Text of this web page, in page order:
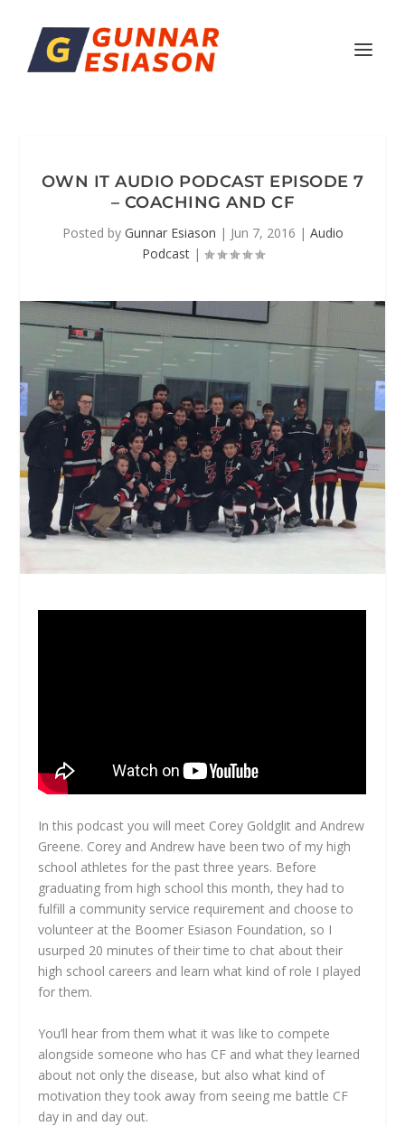
OWN IT AUDIO PODCAST EPISODE 7
– COACHING AND CF
Posted by Gunnar Esiason | Jun 7, 2016 | Audio
Podcast|
In this podcast you will meet Corey Goldglit and Andrew
Greene. Corey and Andrew have been two of my high
school athletes for the past three years. Before
graduating from high school this month, they had to
fulfill a community service requirement and choose to
volunteer at the Boomer Esiason Foundation, so I
usurped 20 minutes of their time to chat about their
high school careers and learn what kind of role I played
for them.
You’ll hear from them what it was like to compete
alongside someone who has CF and what they learned
about not only the disease, but also what kind of
motivation they took away from seeing me battle CF
day in and day out.